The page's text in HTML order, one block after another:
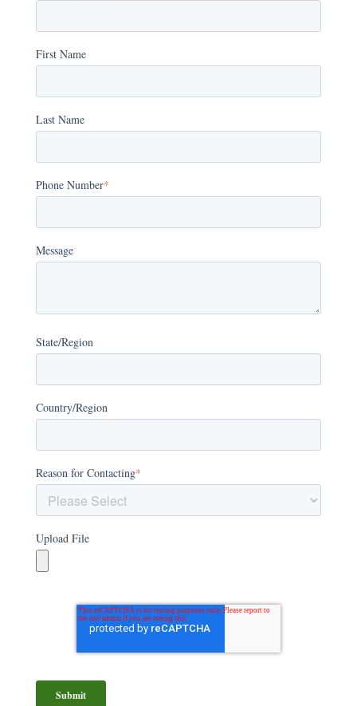
First Name
Last Name
Phone Number*
Message
State/Region
Country/Region
Reason for Contacting*
Upload File